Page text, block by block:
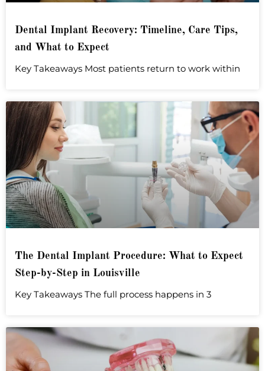
Dental Implant Recovery: Timeline, Care Tips,
and What to Expect
Key Takeaways Most patients return to work within
The Dental Implant Procedure: What to Expect
Step-by-Step in Louisville
Key Takeaways The full process happens in 3